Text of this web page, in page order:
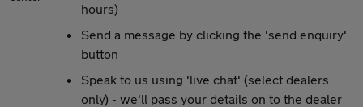
hours)
Send a message by clicking the 'send enquiry'
button
Speak to us using 'live chat' (select dealers
only) - we'll pass your details on to the dealer